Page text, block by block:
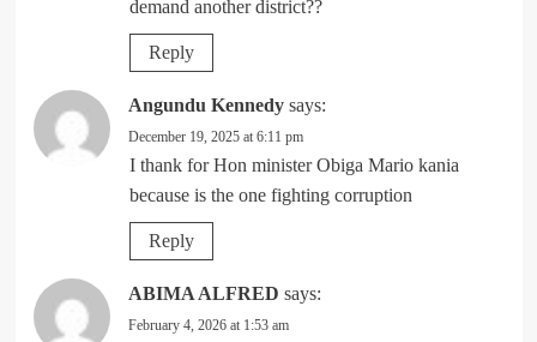
demand another district??
Reply
Angundu Kennedy says:
December 19, 2025 at 6:11 pm
I thank for Hon minister Obiga Mario kania
because is the one fighting corruption
Reply
ABIMA ALFRED says:
February 4, 2026 at 1:53 am